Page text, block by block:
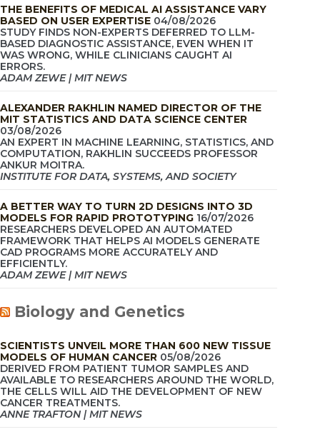
THE BENEFITS OF MEDICAL AI ASSISTANCE VARY
BASED ON USER EXPERTISE 04/08/2026
STUDY FINDS NON-EXPERTS DEFERRED TO LLM-
BASED DIAGNOSTIC ASSISTANCE, EVEN WHEN IT
WAS WRONG, WHILE CLINICIANS CAUGHT AI
ERRORS.
ADAM ZEWE | MIT NEWS
ALEXANDER RAKHLIN NAMED DIRECTOR OF THE
MIT STATISTICS AND DATA SCIENCE CENTER
03/08/2026
AN EXPERT IN MACHINE LEARNING, STATISTICS, AND
COMPUTATION, RAKHLIN SUCCEEDS PROFESSOR
ANKUR MOITRA.
INSTITUTE FOR DATA, SYSTEMS, AND SOCIETY
A BETTER WAY TO TURN 2D DESIGNS INTO 3D
MODELS FOR RAPID PROTOTYPING 16/07/2026
RESEARCHERS DEVELOPED AN AUTOMATED
FRAMEWORK THAT HELPS AI MODELS GENERATE
CAD PROGRAMS MORE ACCURATELY AND
EFFICIENTLY.
ADAM ZEWE | MIT NEWS
Biology and Genetics
SCIENTISTS UNVEIL MORE THAN 600 NEW TISSUE
MODELS OF HUMAN CANCER 05/08/2026
DERIVED FROM PATIENT TUMOR SAMPLES AND
AVAILABLE TO RESEARCHERS AROUND THE WORLD,
THE CELLS WILL AID THE DEVELOPMENT OF NEW
CANCER TREATMENTS.
ANNE TRAFTON | MIT NEWS